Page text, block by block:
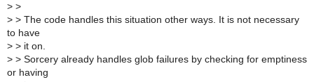
> >
> > The code handles this situation other ways. It is not necessary
to have
> > it on.
> > Sorcery already handles glob failures by checking for emptiness
or having